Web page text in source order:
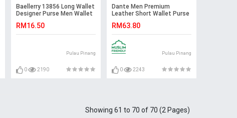
Baellerry 13856 Long Wallet
Designer Purse Men Wallet
RM16.50
Pulau Pinang
0 2190
Dante Men Premium
Leather Short Wallet Purse
RM63.80
Pulau Pinang
0 2243
Showing 61 to 70 of 70 (2 Pages)